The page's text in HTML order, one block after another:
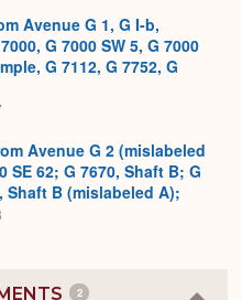
Avenue G 1, G I-b,
G 7000 SW 5, G 7000
G 7112, G 7752, G
Avenue G 2 (mislabeled
SE 62; G 7670, Shaft B; G
Shaft B (mislabeled A);
2